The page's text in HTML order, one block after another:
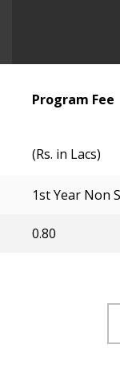
Program Fee
(Rs. in Lacs)
1st Year Non
0.80